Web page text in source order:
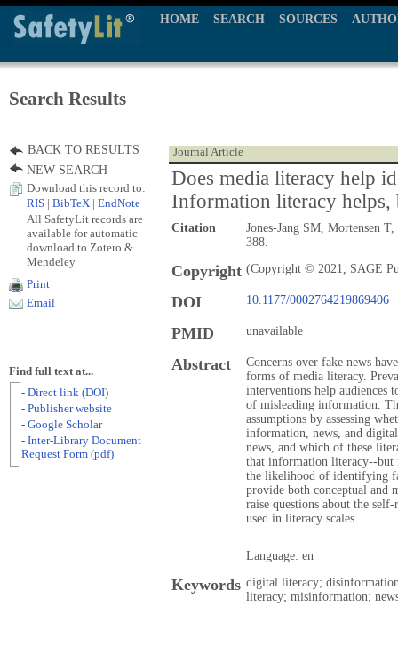
HOME SEARCH SOURCES
Search Results
Journal Article
Does media literacy help
Information literacy helps,
Citation
Jones-Jang SM, Mortensen
388.
Copyright (Copyright © 2021, SAGE
DOI 10.1177/0002764219869406
PMID unavailable
Abstract
Concerns over fake news
forms of media literacy.
interventions help audiences
of misleading information.
assumptions by assessing
information, news, and
news, and which of these
that information literacy--but
the likelihood of identifying
provide both conceptual and
raise questions about the
used in literacy scales.
Language: en
Keywords digital literacy;
literacy; misinformation;
BACK TO RESULTS
NEW SEARCH
Download this record to:
RIS
BibTeX EndNote
All SafetyLit records are
available for automatic
download to Zotero &
Mendeley
Print
Email
Find full text at...
- Direct link (DOI)
- Publisher website
- Google Scholar
- Inter-Library Document
Request Form (pdf)